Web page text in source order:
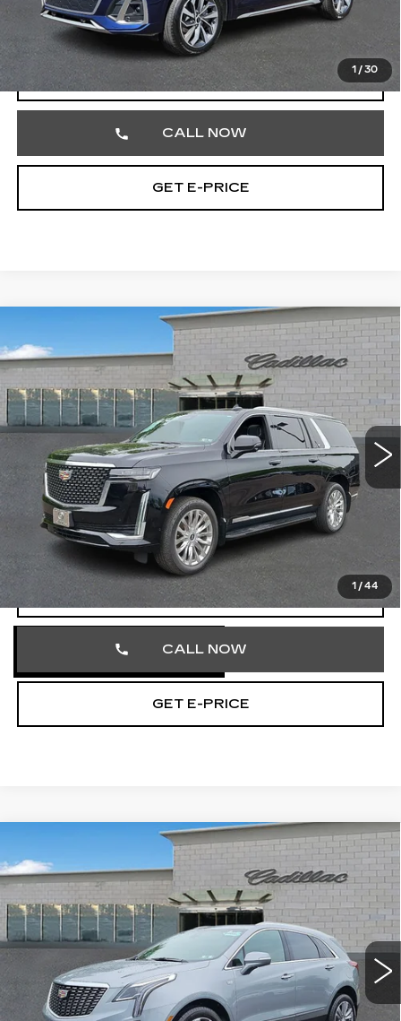
1 /30
Documentation Fee
+$490
Total Price
START BUYING PROCESS
CALL NOW
GET E-PRICE
1 / 44
CADILLAC ESCALADE
ESV
PREMIUM LUXURY
Price Drop
Faulkner Cadillac Trevose
VIN:1GYS4KKL9RR261355Stock:RR261355
88993 mi Ext. Int.
$62,842
TOTAL PRICE
Less
Market Price
$62,352
Documentation Fee
+$490
START BUYING PROCESS
CALL NOW
GET E-PRICE
CERTIFIED PRE-OWNED 2026
CADILLAC XT5PREMIUM LUXURY
Price Drop
Faulkner Cadillac Trevose
VIN:1GYKNDRS1TZ104142 Stock:TZ104142
Ext.
$57,462
TOTAL PRICE
Market Price $56,972